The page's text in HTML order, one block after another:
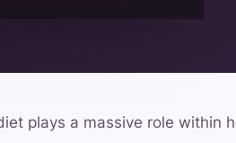
plays a massive role within